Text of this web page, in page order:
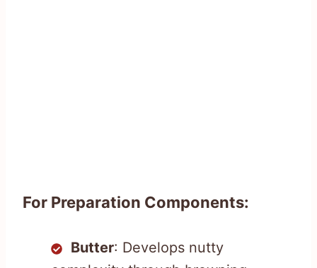
For Preparation Components:
Butter: Develops nutty